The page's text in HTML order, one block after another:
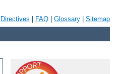
Directives FAQ Glossary Sitemap